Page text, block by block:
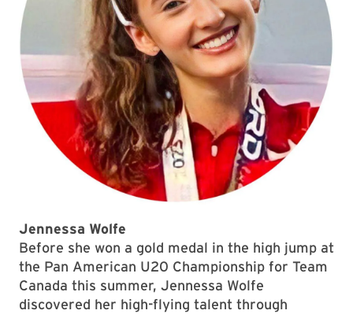
Jennessa Wolfe
Before she won a gold medal in the high jump at
the Pan American U20 Championship for Team
Canada this summer, Jennessa Wolfe
discovered her high-flying talent through